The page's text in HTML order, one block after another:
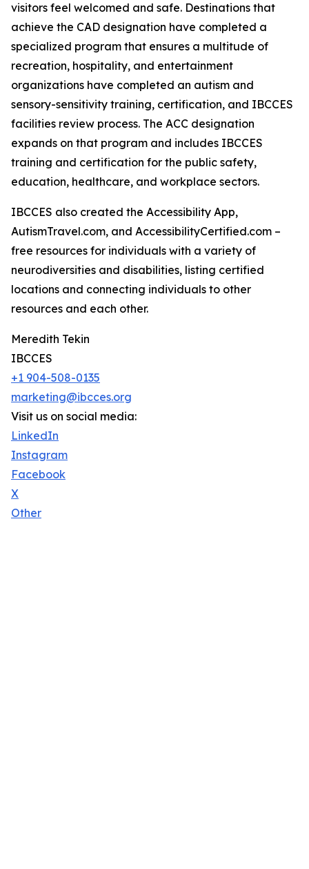
visitors feel welcomed and safe. Destinations that
achieve the CAD designation have completed a
specialized program that ensures a multitude of
recreation, hospitality, and entertainment
organizations have completed an autism and
sensory-sensitivity training, certification, and IBCCES
facilities review process. The ACC designation
expands on that program and includes IBCCES
training and certification for the public safety,
education, healthcare, and workplace sectors.
IBCCES also created the Accessibility App,
AutismTravel.com, and AccessibilityCertified.com –
free resources for individuals with a variety of
neurodiversities and disabilities, listing certified
locations and connecting individuals to other
resources and each other.
Meredith Tekin
IBCCES
+1 904-508-0135
marketing@ibcces.org
Visit us on social media:
LinkedIn
Instagram
Facebook
X
Other